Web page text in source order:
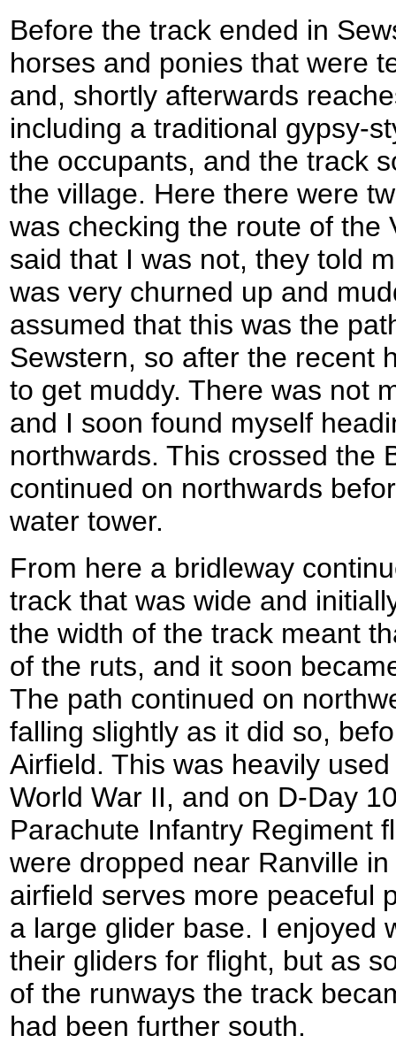
Before the track ended in
horses and ponies that were
and, shortly afterwards
including a traditional gypsy-
the occupants, and the track
the village. Here there were
was checking the route of the
said that I was not, they told
was very churned up and
assumed that this was the
Sewstern, so after the recent
to get muddy. There was not
and I soon found myself
northwards. This crossed the
continued on northwards
water tower.
From here a bridleway
track that was wide and
the width of the track meant
of the ruts, and it soon
The path continued on
falling slightly as it did so,
Airfield. This was heavily
World War II, and on D-Day
Parachute Infantry Regiment
were dropped near Ranville
airfield serves more peaceful
a large glider base. I enjoyed
their gliders for flight, but as
of the runways the track
had been further south.